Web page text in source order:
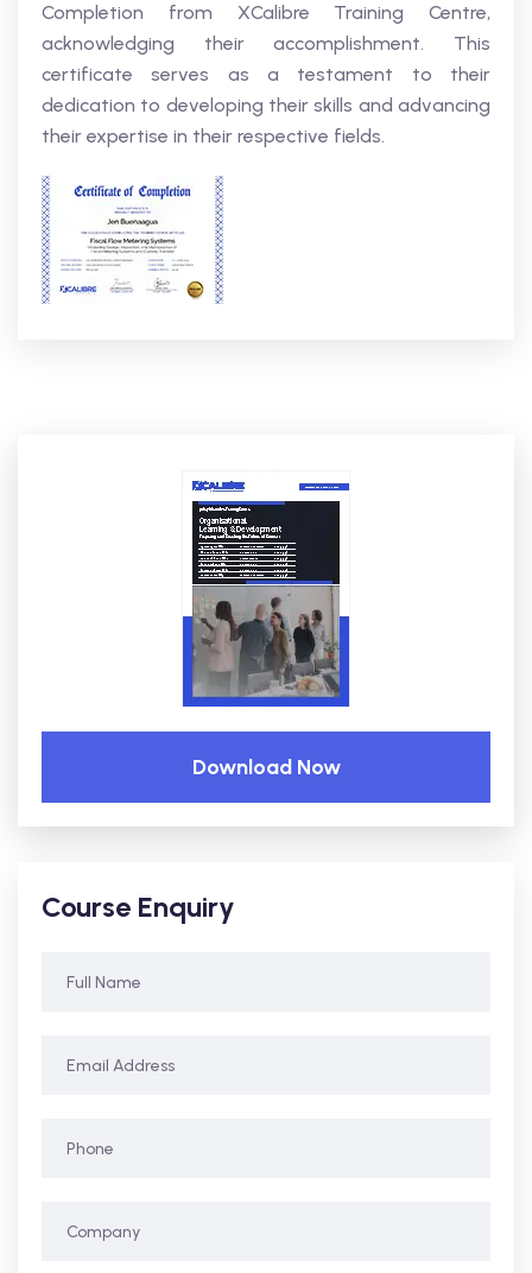
Completion from XCalibre Training Centre,
acknowledging their accomplishment. This
certificate serves as a testament to their
dedication to developing their skills and advancing
their expertise in their respective fields.
Download Now
Course Enquiry